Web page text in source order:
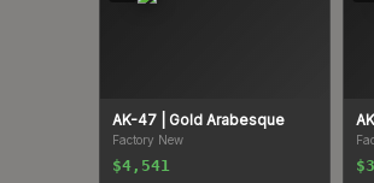
AK-47 | Gold Arabesque
Factory New
$4,541